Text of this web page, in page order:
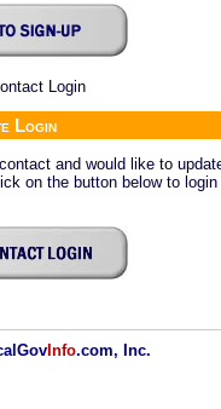
Login
Login
and would like to
on the button below to
Info.com, Inc.